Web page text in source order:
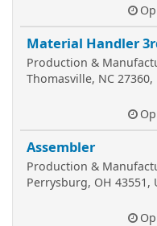
Material Handler
Production &
Thomasville, NC 27360,
Assembler
Production &
Perrysburg, OH 43551,